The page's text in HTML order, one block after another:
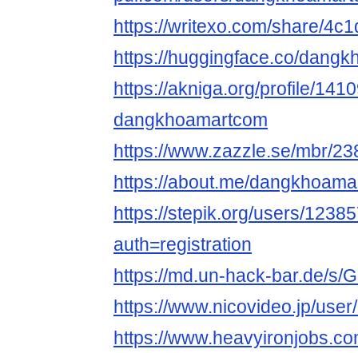
https://writexo.com/share/
https://huggingface.co/
https://akniga.org/profile/
dangkhoamartcom
https://www.zazzle.se/mbr/
https://about.me/
https://stepik.org/users/
auth=registration
https://md.un-hack-bar.de/s/
https://www.nicovideo.jp/
https://